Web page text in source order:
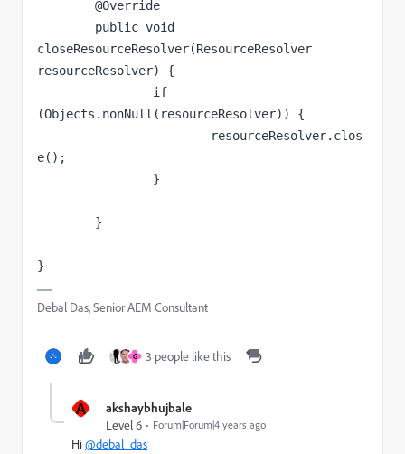
closeResourceResolver(ResourceResolver
resourceResolver) {
(Objects.nonNull(resourceResolver)) {
e();
}
Debal Das, Senior AEM Consultant
G 3 people like this
A
akshaybhujbale
Level 6
Forum|Forum|4 years ago
Hi@debal_das